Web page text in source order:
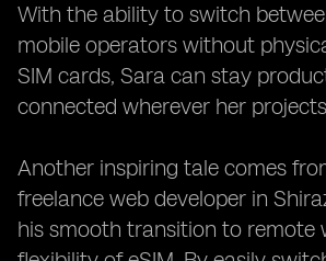
With the ability to switch
mobile operators without
SIM cards, Sara can stay
connected wherever her
Another inspiring tale comes
freelance web developer in
his smooth transition to remote